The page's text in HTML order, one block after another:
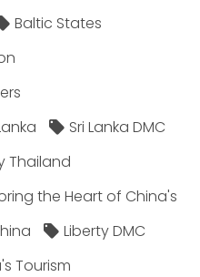
Baltic States
Sri Lanka DMC
Thailand
the Heart of China's
Liberty DMC
Tourism